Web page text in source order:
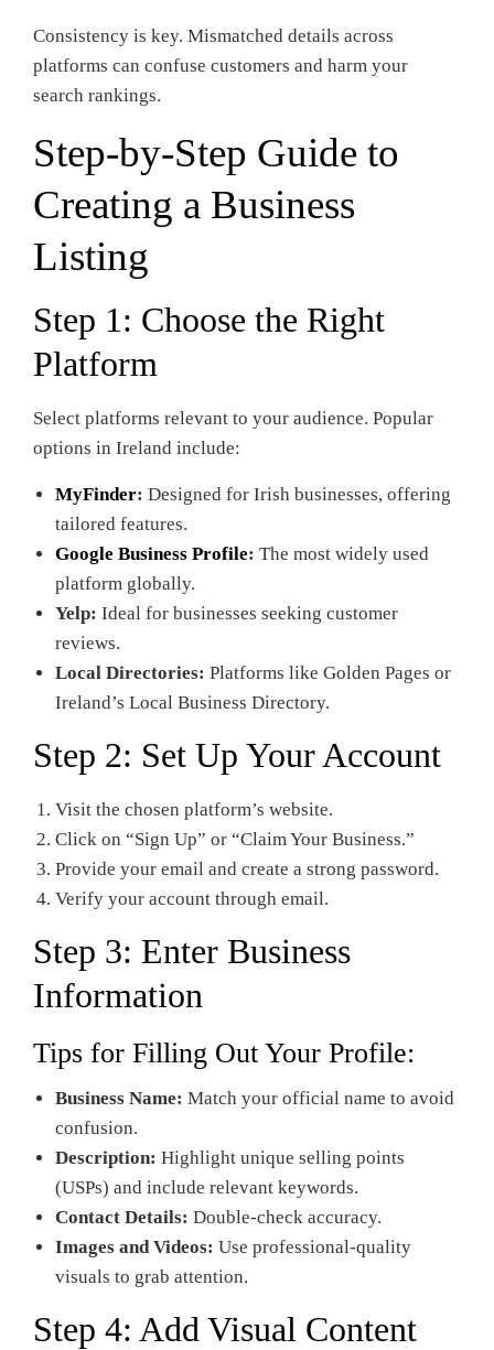
Consistency is key. Mismatched details across
platforms can confuse customers and harm your
search rankings.
Step-by-Step Guide to
Creating a Business
Listing
Step 1: Choose the Right
Platform
Select platforms relevant to your audience. Popular
options in Ireland include:
MyFinder: Designed for Irish businesses, offering
tailored features.
Google Business Profile: The most widely used
platform globally.
Yelp: Ideal for businesses seeking customer
reviews.
Local Directories: Platforms like Golden Pages or
Ireland’s Local Business Directory.
Step 2: Set Up Your Account
Visit the chosen platform’s website.
Click on “Sign Up” or “Claim Your Business.”
Provide your email and create a strong password.
Verify your account through email.
Step 3: Enter Business
Information
Tips for Filling Out Your Profile:
Business Name: Match your official name to avoid
confusion.
Description: Highlight unique selling points
(USPs) and include relevant keywords.
Contact Details: Double-check accuracy.
Images and Videos: Use professional-quality
visuals to grab attention.
Step 4: Add Visual Content